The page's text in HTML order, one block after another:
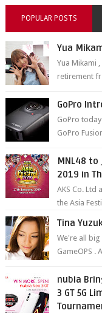
POPULAR POSTS
Yua
Yua Mikami
retirement
GoPro
GoPro
GoPro
MNL48
2019 in
AKS Co. Ltd
the Asia
Tina
We're all big
GameOPS .
nubia
3 GT 5G